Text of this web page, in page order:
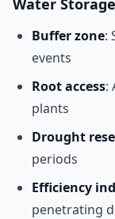
Water Storage
Buffer zone:
events
Root access:
plants
Drought
periods
Efficiency
penetrating